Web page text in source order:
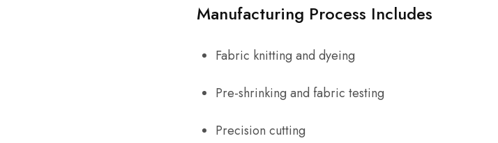
Manufacturing Process Includes
Fabric knitting and dyeing
Pre-shrinking and fabric testing
Precision cutting